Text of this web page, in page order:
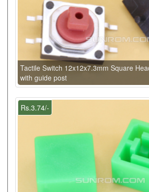
Tactile Switch 12x12x7.3mm Square
with guide post
Rs.3.74/-